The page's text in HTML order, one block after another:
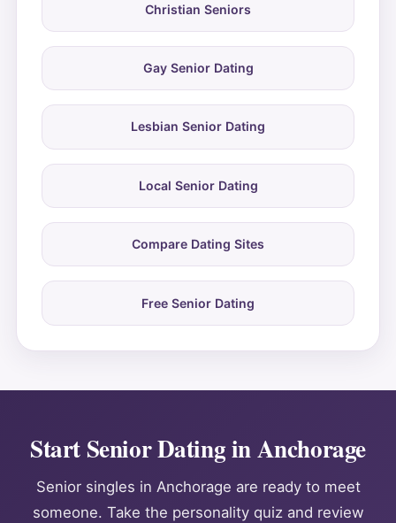
Christian Seniors
Gay Senior Dating
Lesbian Senior Dating
Local Senior Dating
Compare Dating Sites
Free Senior Dating
Start Senior Dating in Anchorage
Senior singles in Anchorage are ready to meet
someone. Take the personality quiz and review